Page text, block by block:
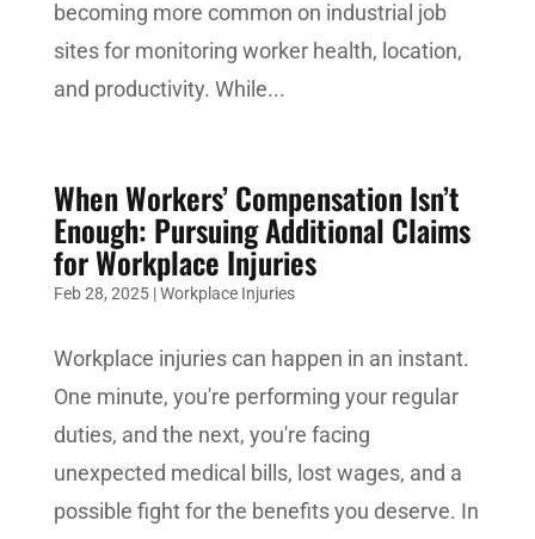
becoming more common on industrial job
sites for monitoring worker health, location,
and productivity. While...
When Workers’ Compensation Isn’t
Enough: Pursuing Additional Claims
for Workplace Injuries
Feb 28, 2025|Workplace Injuries
Workplace injuries can happen in an instant.
One minute, you're performing your regular
duties, and the next, you're facing
unexpected medical bills, lost wages, and a
possible fight for the benefits you deserve. In